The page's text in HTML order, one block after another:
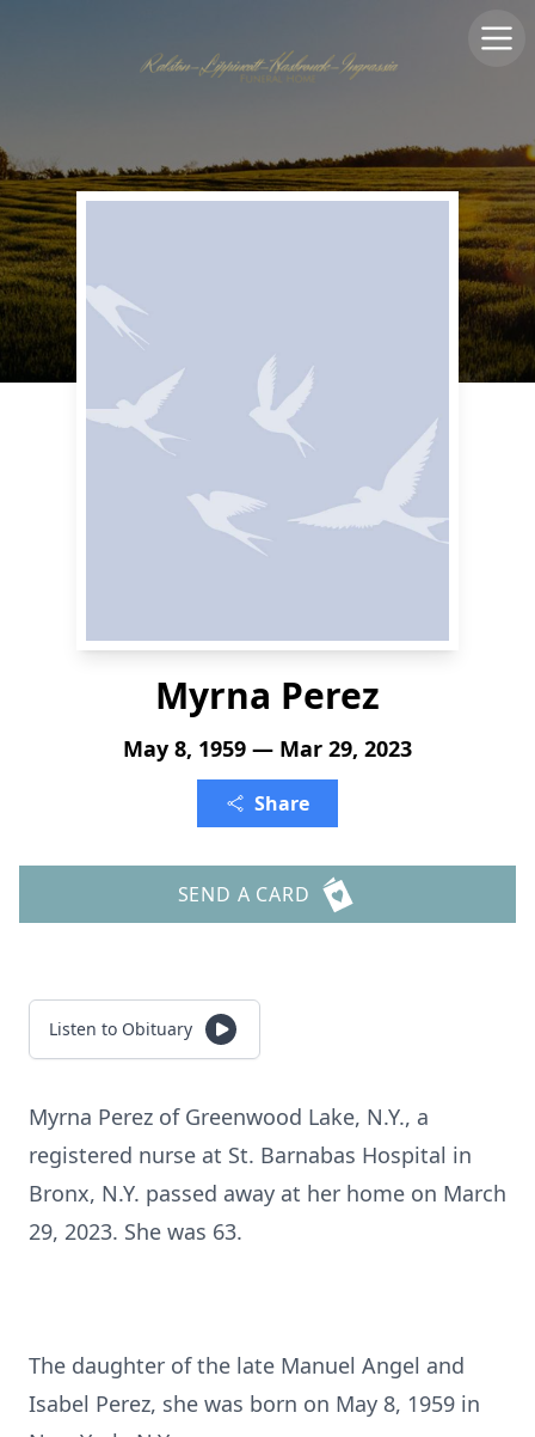
Myrna Perez
May 8, 1959 — Mar 29, 2023
Share
SEND A CARD
Listen to Obituary
Myrna Perez of Greenwood Lake, N.Y., a
registered nurse at St. Barnabas Hospital in
Bronx, N.Y. passed away at her home on March
29, 2023. She was 63.
The daughter of the late Manuel Angel and
Isabel Perez, she was born on May 8, 1959 in